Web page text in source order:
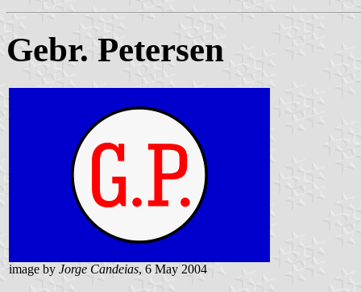
Gebr. Petersen
image by Jorge Candeias, 6 May 2004